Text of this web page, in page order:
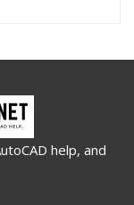
help, and